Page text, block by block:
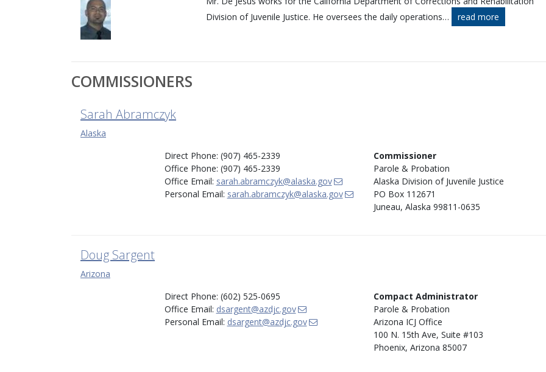
Division of Juvenile Justice. He oversees the daily operations… read more
COMMISSIONERS
Sarah Abramczyk
Alaska
Direct Phone: (907) 465-2339
Office Phone: (907) 465-2339
Office Email: sarah.abramczyk@alaska.gov
Personal Email: sarah.abramczyk@alaska.gov
Commissioner
Parole & Probation
Alaska Division of Juvenile Justice
PO Box 112671
Juneau, Alaska 99811-0635
Doug Sargent
Arizona
Direct Phone: (602) 525-0695
Office Email: dsargent@azdjc.gov
Personal Email: dsargent@azdjc.gov
Compact Administrator
Parole & Probation
Arizona ICJ Office
100 N. 15th Ave, Suite #103
Phoenix, Arizona 85007